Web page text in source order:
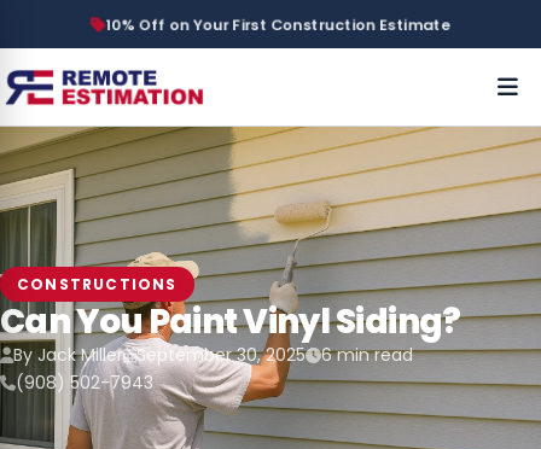
10% Off on Your First Construction Estimate
CONSTRUCTIONS
Can You Paint Vinyl Siding?
By Jack Miller September 30, 2025
6 min read
(908) 502-7943